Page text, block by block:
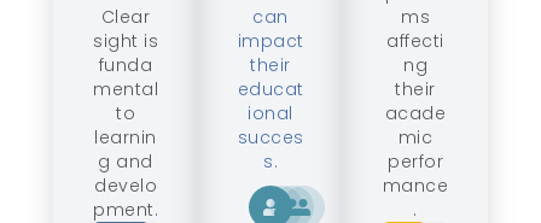
Clear
sight is
funda
mental
to
learnin
g and
develo
pment.
can
impact
their
educat
ional
succes
s.
ms
affecti
ng
their
acade
mic
perfor
mance
.